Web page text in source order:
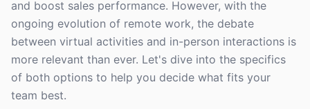
and boost sales performance. However, with the
ongoing evolution of remote work, the debate
between virtual activities and in-person interactions is
more relevant than ever. Let's dive into the specifics
of both options to help you decide what fits your
team best.